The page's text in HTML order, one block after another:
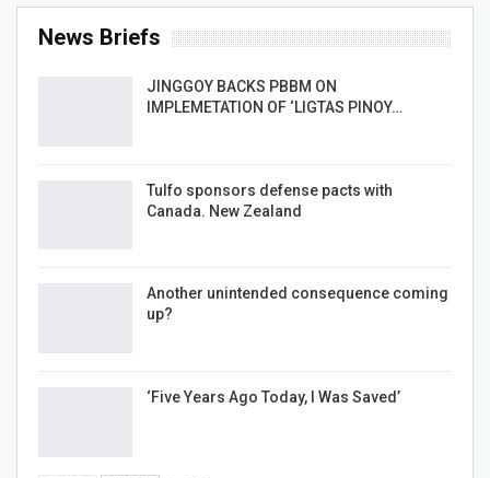
News Briefs
JINGGOY BACKS PBBM ON
IMPLEMETATION OF ‘LIGTAS PINOY…
Tulfo sponsors defense pacts with
Canada. New Zealand
Another unintended consequence coming
up?
‘Five Years Ago Today, I Was Saved’